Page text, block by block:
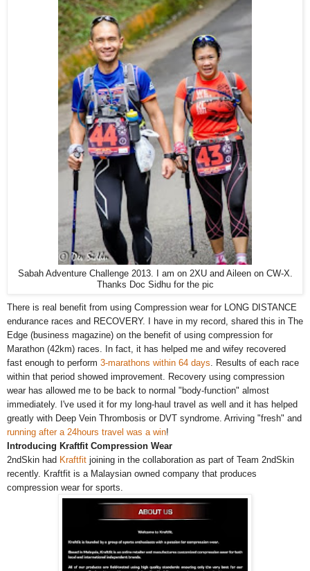
Sabah Adventure Challenge 2013. I am on 2XU and Aileen on CW-X.
Thanks Doc Sidhu for the pic
There is real benefit from using Compression wear for LONG DISTANCE
endurance races and RECOVERY. I have in my record, shared this in The
Edge (business magazine) on the benefit of using compression for
Marathon (42km) races. In fact, it has helped me and wifey recovered
fast enough to perform 3-marathons within 64 days. Results of each race
within that period showed improvement. Recovery using compression
wear has allowed me to be back to normal "body-function" almost
immediately. I've used it for my long-haul travel as well and it has helped
greatly with Deep Vein Thrombosis or DVT syndrome. Arriving "fresh" and
running after a 24hours travel was a win!
Introducing Kraftfit Compression Wear
2ndSkin had Kraftfit joining in the collaboration as part of Team 2ndSkin
recently. Kraftfit is a Malaysian owned company that produces
compression wear for sports.